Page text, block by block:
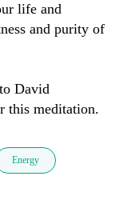
life and
and purity of
David
this meditation.
Energy